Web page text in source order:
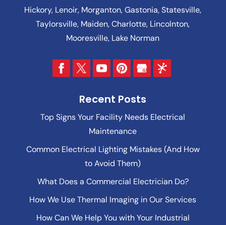
Hickory, Lenoir, Morganton, Gastonia, Statesville,
Taylorsville, Maiden, Charlotte, Lincolnton,
Mooresville, Lake Norman
Recent Posts
Top Signs Your Facility Needs Electrical
Maintenance
Common Electrical Lighting Mistakes (And How
to Avoid Them)
What Does a Commercial Electrician Do?
How We Use Thermal Imaging in Our Services
How Can We Help You with Your Industrial